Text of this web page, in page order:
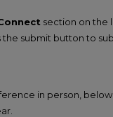
section on the
submit button to
in person,